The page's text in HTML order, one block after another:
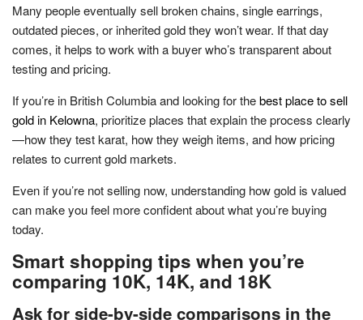
Many people eventually sell broken chains, single earrings,
outdated pieces, or inherited gold they won’t wear. If that day
comes, it helps to work with a buyer who’s transparent about
testing and pricing.
If you’re in British Columbia and looking for thebest place to sell
gold in Kelowna, prioritize places that explain the process clearly
—how they test karat, how they weigh items, and how pricing
relates to current gold markets.
Even if you’re not selling now, understanding how gold is valued
can make you feel more confident about what you’re buying
today.
Smart shopping tips when you’re
comparing 10K, 14K, and 18K
Ask for side-by-side comparisons in the